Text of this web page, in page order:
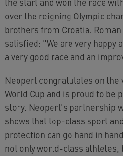
over the reigning Olympic
brothers from Croatia.
satisfied: "We are very happy
a very good race and an
Neoperl congratulates on the
World Cup and is proud to be
story. Neoperl's partnership
shows that top-class sport
protection can go hand in
not only world-class athletes,